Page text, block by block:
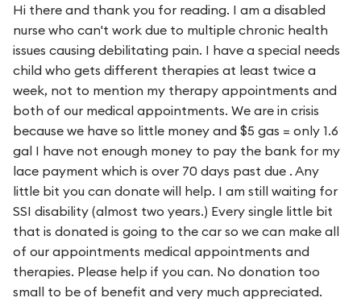
Hi there and thank you for reading. I am a disabled
nurse who can't work due to multiple chronic health
issues causing debilitating pain. I have a special needs
child who gets different therapies at least twice a
week, not to mention my therapy appointments and
both of our medical appointments. We are in crisis
because we have so little money and $5 gas = only 1.6
gal I have not enough money to pay the bank for my
lace payment which is over 70 days past due . Any
little bit you can donate will help. I am still waiting for
SSI disability (almost two years.) Every single little bit
that is donated is going to the car so we can make all
of our appointments medical appointments and
therapies. Please help if you can. No donation too
small to be of benefit and very much appreciated.